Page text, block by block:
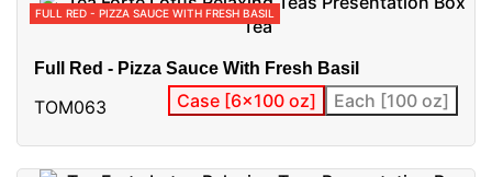
FULL RED - PIZZA SAUCE WITH FRESH BASIL
Full Red - Pizza Sauce With Fresh Basil
TOM063 Case [6x100 oz] Each [100 oz]